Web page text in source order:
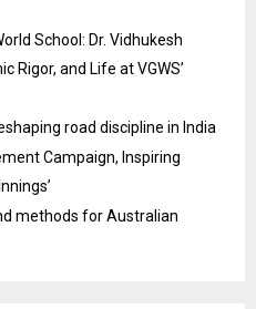
School: Dr. Vidhukesh
Rigor, and Life at VGWS’
road discipline in India
Campaign, Inspiring
methods for Australian